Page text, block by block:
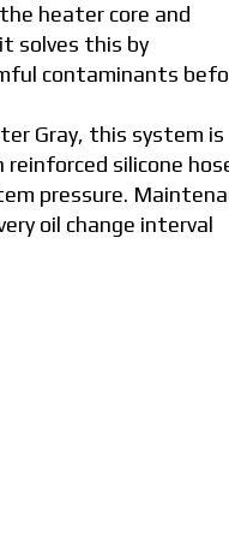
heater core and
solves this by
contaminants
Gray, this system is
silicone
pressure.
oil change interval